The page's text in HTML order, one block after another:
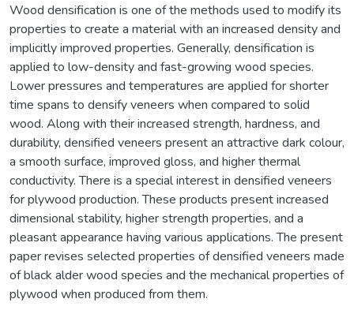
Wood densification is one of the methods used to modify its
properties to create a material with an increased density and
implicitly improved properties. Generally, densification is
applied to low-density and fast-growing wood species.
Lower pressures and temperatures are applied for shorter
time spans to densify veneers when compared to solid
wood. Along with their increased strength, hardness, and
durability, densified veneers present an attractive dark colour,
a smooth surface, improved gloss, and higher thermal
conductivity. There is a special interest in densified veneers
for plywood production. These products present increased
dimensional stability, higher strength properties, and a
pleasant appearance having various applications. The present
paper revises selected properties of densified veneers made
of black alder wood species and the mechanical properties of
plywood when produced from them.